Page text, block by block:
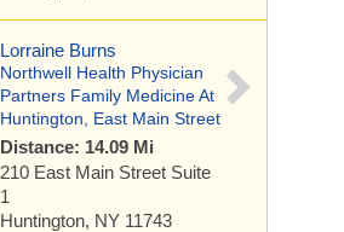
Lorraine Burns
Northwell Health Physician
Partners Family Medicine At
Huntington, East Main Street
Distance: 14.09 Mi
210 East Main Street Suite
1
Huntington, NY 11743